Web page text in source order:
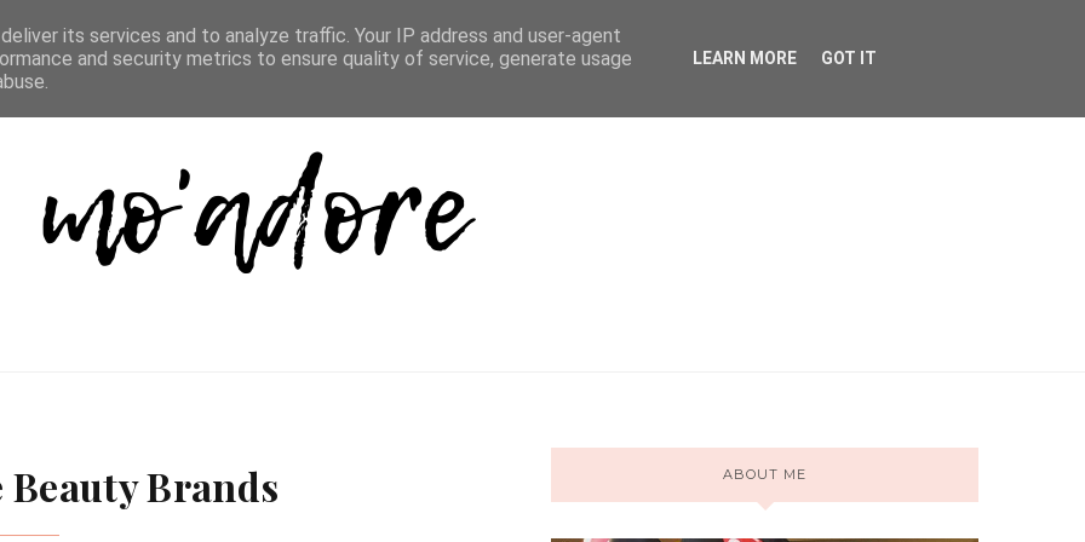
LIST REVIEW DIRECTORY FAQ CONTACT
Brands ABOUT ME
its services and to analyze traffic. Your IP address and user-agent
and security metrics to ensure quality of service, generate usage
LEARN MORE GOT IT